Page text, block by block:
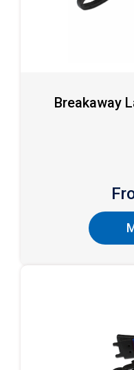
Breakaway